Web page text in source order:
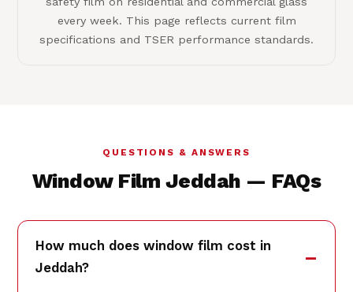
every week. This page reflects current film
specifications and TSER performance standards.
QUESTIONS & ANSWERS
Window Film Jeddah — FAQs
How much does window film cost in
Jeddah?